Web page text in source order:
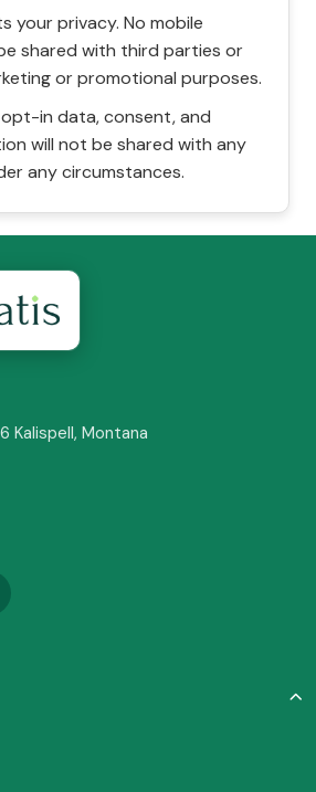
your privacy. No mobile
shared with third parties or
or promotional purposes.
opt-in data, consent, and
will not be shared with any
any circumstances.
Kalispell, Montana